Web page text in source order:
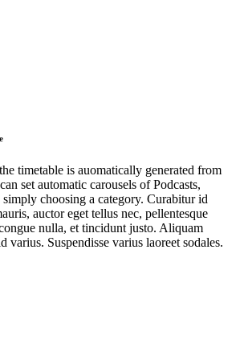
timetable is auomatically generated from
set automatic carousels of Podcasts,
choosing a category. Curabitur id
auctor eget tellus nec, pellentesque
nulla, et tincidunt justo. Aliquam
varius. Suspendisse varius laoreet sodales.